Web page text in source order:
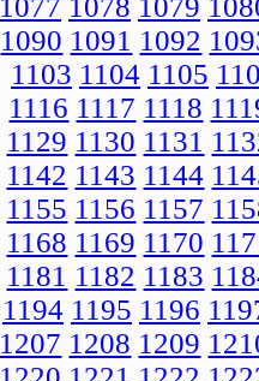
1077 1078 1079
1090 1091 1092
1103 1104 1105
1116 1117 1118
1129 1130 1131
1142 1143 1144
1155 1156 1157
1168 1169 1170
1181 1182 1183
1194 1195 1196
1207 1208 1209